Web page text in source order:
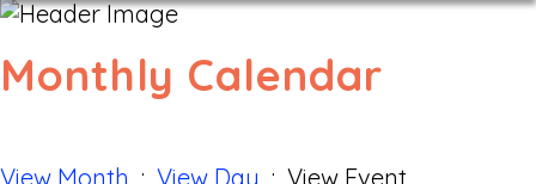
Monthly Calendar
View Month : View Day : View Event